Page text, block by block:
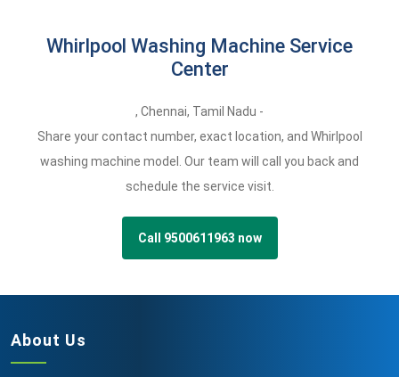
Whirlpool Washing Machine Service
Center
, Chennai, Tamil Nadu -
Share your contact number, exact location, and Whirlpool
washing machine model. Our team will call you back and
schedule the service visit.
Call 9500611963 now
About Us